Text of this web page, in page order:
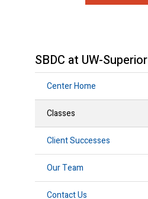
SBDC at UW-Superior
Center Home
Classes
Client Successes
Our Team
Contact Us